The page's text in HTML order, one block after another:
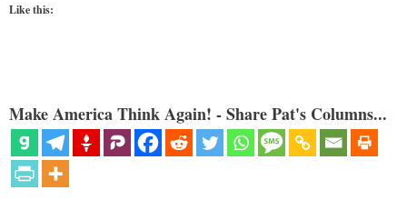
Like this:
Make America Think Again! - Share Pat's Columns...